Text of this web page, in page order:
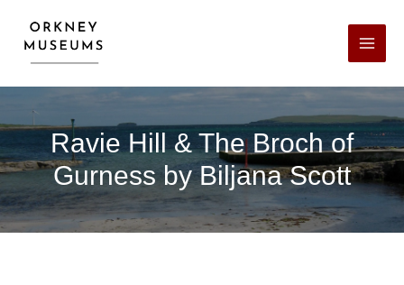
content
Ravie Hill & The Broch of
Gurness by Biljana Scott